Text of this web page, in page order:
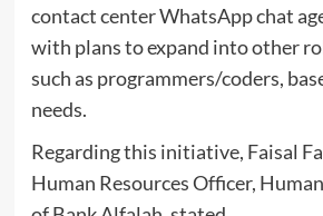
contact center WhatsApp chat
with plans to expand into other
such as programmers/coders,
needs.
Regarding this initiative, Faisal
Human Resources Officer,